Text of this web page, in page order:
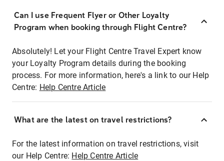
Can I use Frequent Flyer or Other Loyalty
Program when booking through Flight Centre?
Absolutely! Let your Flight Centre Travel Expert know
your Loyalty Program details during the booking
process. For more information, here's a link to our Help
Centre: Help Centre Article
What are the latest on travel restrictions?
For the latest information on travel restrictions, visit
our Help Centre: Help Centre Article